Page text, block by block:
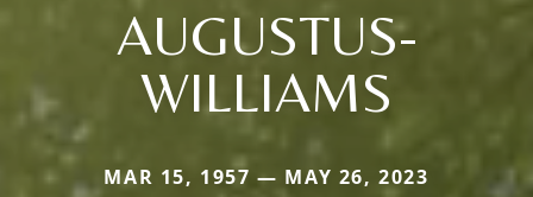
AUGUSTUS-
WILLIAMS
MAR 15, 1957 — MAY 26, 2023